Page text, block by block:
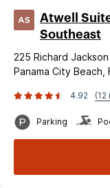
Atwell
Southeast
225 Richard
Panama City
4.92
Parking